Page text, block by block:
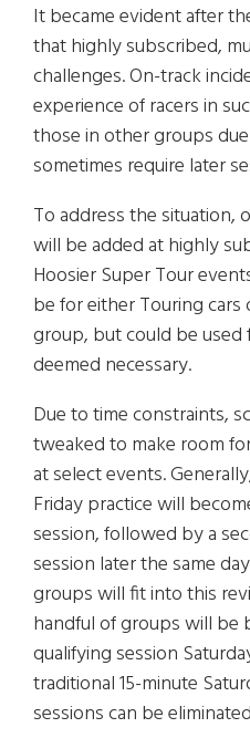
It became evident after
that highly subscribed,
challenges. On-track
experience of racers in
those in other groups
sometimes require later
To address the situation,
will be added at highly
Hoosier Super Tour
be for either Touring cars
group, but could be used
deemed necessary.
Due to time constraints,
tweaked to make room
at select events.
Friday practice will
session, followed by a
session later the same
groups will fit into this
handful of groups will be
qualifying session
traditional 15-minute
sessions can be